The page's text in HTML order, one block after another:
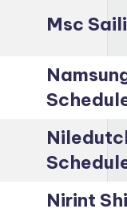
Msc
Nirint